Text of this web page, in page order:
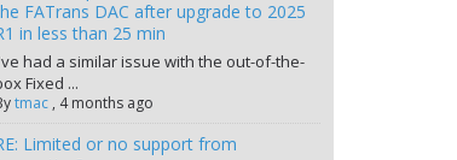
FATrans DAC after upgrade to 2025
in less than 25 min
had a similar issue with the out-of-the-
Fixed ...
tmac , 4 months ago
Limited or no support from